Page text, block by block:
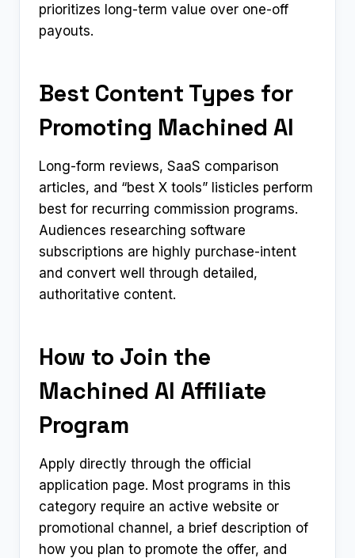
prioritizes long-term value over one-off
payouts.
Best Content Types for
Promoting Machined AI
Long-form reviews, SaaS comparison
articles, and “best X tools” listicles perform
best for recurring commission programs.
Audiences researching software
subscriptions are highly purchase-intent
and convert well through detailed,
authoritative content.
How to Join the
Machined AI Affiliate
Program
Apply directly through the official
application page. Most programs in this
category require an active website or
promotional channel, a brief description of
how you plan to promote the offer, and